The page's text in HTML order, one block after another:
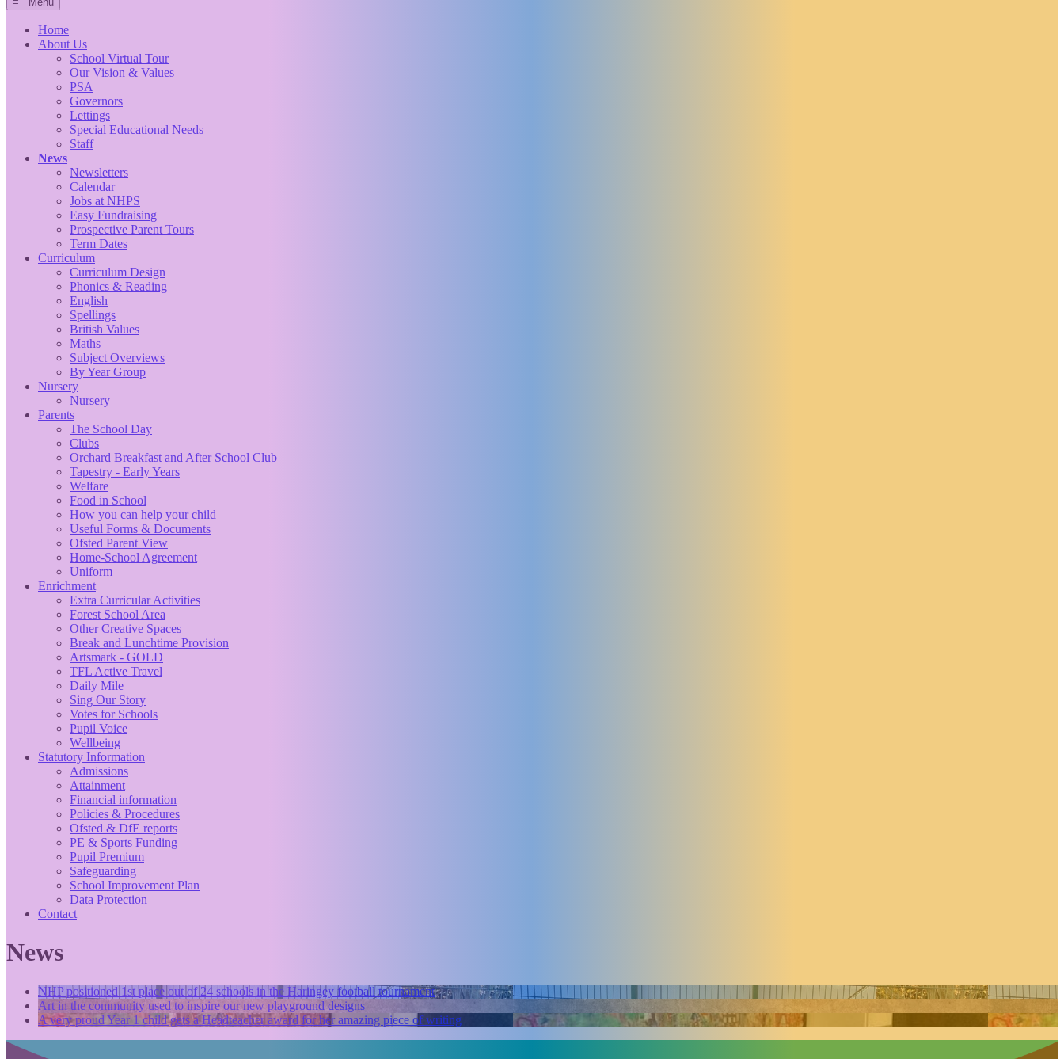
Home
About Us
School Virtual Tour
Our Vision & Values
PSA
Governors
Lettings
Special Educational Needs
Staff
News
Newsletters
Calendar
Jobs at NHPS
Easy Fundraising
Prospective Parent Tours
Term Dates
Curriculum
Curriculum Design
Phonics & Reading
English
Spellings
British Values
Maths
Subject Overviews
By Year Group
Nursery
Nursery
Parents
The School Day
Clubs
Orchard Breakfast and After School Club
Tapestry - Early Years
Welfare
Food in School
How you can help your child
Useful Forms & Documents
Ofsted Parent View
Home-School Agreement
Uniform
Enrichment
Extra Curricular Activities
Forest School Area
Other Creative Spaces
Break and Lunchtime Provision
Artsmark - GOLD
TFL Active Travel
Daily Mile
Sing Our Story
Votes for Schools
Pupil Voice
Wellbeing
Statutory Information
Admissions
Attainment
Financial information
Policies & Procedures
Ofsted & DfE reports
PE & Sports Funding
Pupil Premium
Safeguarding
School Improvement Plan
Data Protection
Contact
News
NHP positioned 1st place out of 24 schools in the Haringey football tournament
Art in the community used to inspire our new playground designs
A very proud Year 1 child gets a Headteacher award for her amazing piece of writing